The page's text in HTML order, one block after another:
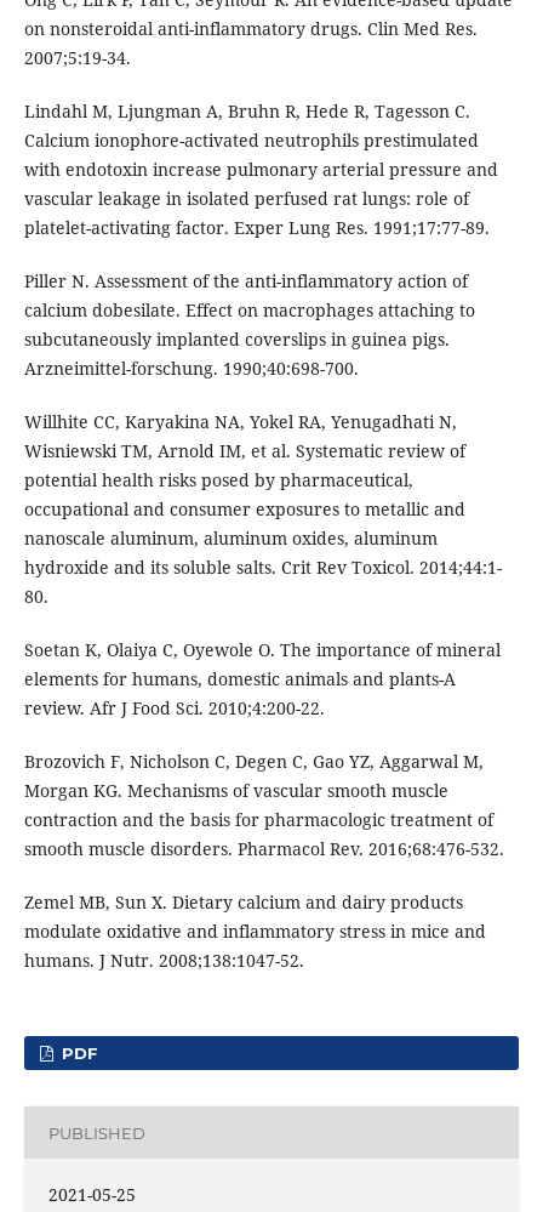
on nonsteroidal anti-inflammatory drugs. Clin Med Res.
2007;5:19-34.
Lindahl M, Ljungman A, Bruhn R, Hede R, Tagesson C.
Calcium ionophore-activated neutrophils prestimulated
with endotoxin increase pulmonary arterial pressure and
vascular leakage in isolated perfused rat lungs: role of
platelet-activating factor. Exper Lung Res. 1991;17:77-89.
Piller N. Assessment of the anti-inflammatory action of
calcium dobesilate. Effect on macrophages attaching to
subcutaneously implanted coverslips in guinea pigs.
Arzneimittel-forschung. 1990;40:698-700.
Willhite CC, Karyakina NA, Yokel RA, Yenugadhati N,
Wisniewski TM, Arnold IM, et al. Systematic review of
potential health risks posed by pharmaceutical,
occupational and consumer exposures to metallic and
nanoscale aluminum, aluminum oxides, aluminum
hydroxide and its soluble salts. Crit Rev Toxicol. 2014;44:1-
80.
Soetan K, Olaiya C, Oyewole O. The importance of mineral
elements for humans, domestic animals and plants-A
review. Afr J Food Sci. 2010;4:200-22.
Brozovich F, Nicholson C, Degen C, Gao YZ, Aggarwal M,
Morgan KG. Mechanisms of vascular smooth muscle
contraction and the basis for pharmacologic treatment of
smooth muscle disorders. Pharmacol Rev. 2016;68:476-532.
Zemel MB, Sun X. Dietary calcium and dairy products
modulate oxidative and inflammatory stress in mice and
humans. J Nutr. 2008;138:1047-52.
PDF
PUBLISHED
2021-05-25